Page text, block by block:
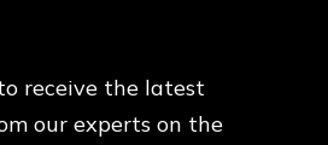
receive the latest
ourexperts on the